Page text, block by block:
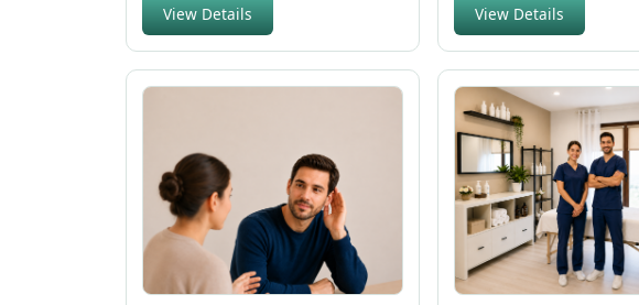
View Details View Details